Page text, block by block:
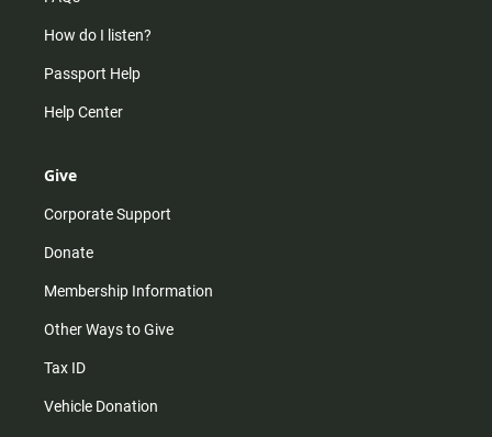
How do I listen?
Passport Help
Help Center
Give
Corporate Support
Donate
Membership Information
Other Ways to Give
Tax ID
Vehicle Donation